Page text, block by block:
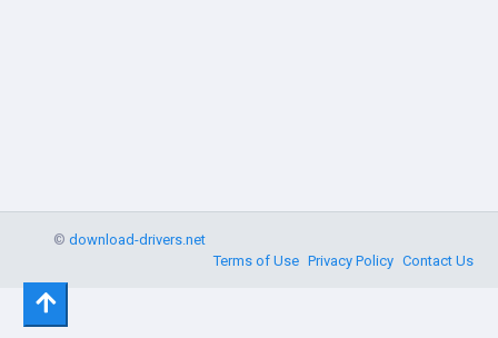
©download-drivers.net
Terms of Use Privacy Policy Contact Us